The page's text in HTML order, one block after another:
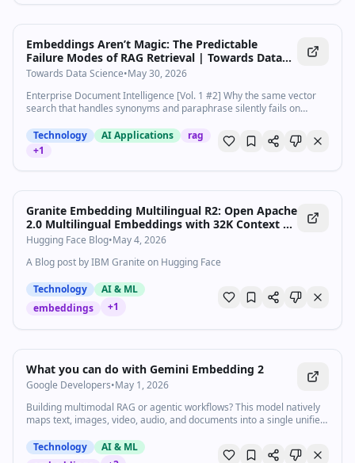
Embeddings Aren’t Magic: The Predictable
Failure Modes of RAG Retrieval | Towards Data
Science
Towards Data Science•May 30, 2026
Enterprise Document Intelligence [Vol. 1 #2] Why the same vector
search that handles synonyms and paraphrase silently fails on
to use when it does.
Technology AI Applications
rag
+1
Granite Embedding Multilingual R2: Open Apache
2.0 Multilingual Embeddings with 32K Context —
Best Sub-100M Retrieval Quality
Hugging Face Blog•May 4, 2026
A Blog post by IBM Granite on Hugging Face
Technology
AI & ML
embeddings
+1
Watch inline with Premium
1:01 •1.0Kviews
What you can do with Gemini Embedding 2
Google Developers•May 1, 2026
Building multimodal RAG or agentic workflows? This model natively
maps text, images, video, audio, and documents into a single unified
Matryoshka Representation Learning (MRL), you get full control over
your output. Truncate from 3072 dimensions down to 1536 or even
Technology
AI & ML